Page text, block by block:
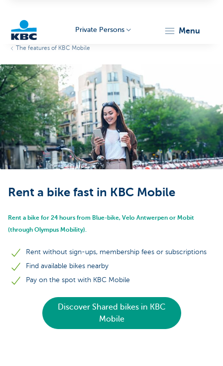
Particulieren
Private Persons menu
The features of KBC Mobile
Rent a bike fast in KBC Mobile
Rent a bike for 24 hours from Blue-bike, Velo Antwerpen or Mobit
(through Olympus Mobility).
Rent without sign-ups, membership fees or subscriptions
Find available bikes nearby
Pay on the spot with KBC Mobile
Discover Shared bikes in KBC
Mobile